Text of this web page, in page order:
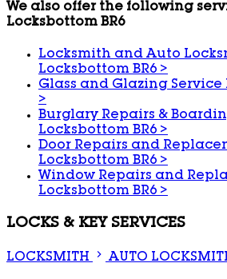
We also offer the following
Locksbottom BR6
Locksmith and Auto
Locksbottom BR6 >
Glass and Glazing Service
>
Burglary Repairs &
Locksbottom BR6 >
Door Repairs and
Locksbottom BR6 >
Window Repairs and
Locksbottom BR6 >
LOCKS & KEY SERVICES
LOCKSMITH AUTO